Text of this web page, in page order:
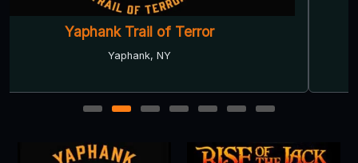
Deepwells Haunted Mansion 'FREAK
1 2 3 4 5 6 7